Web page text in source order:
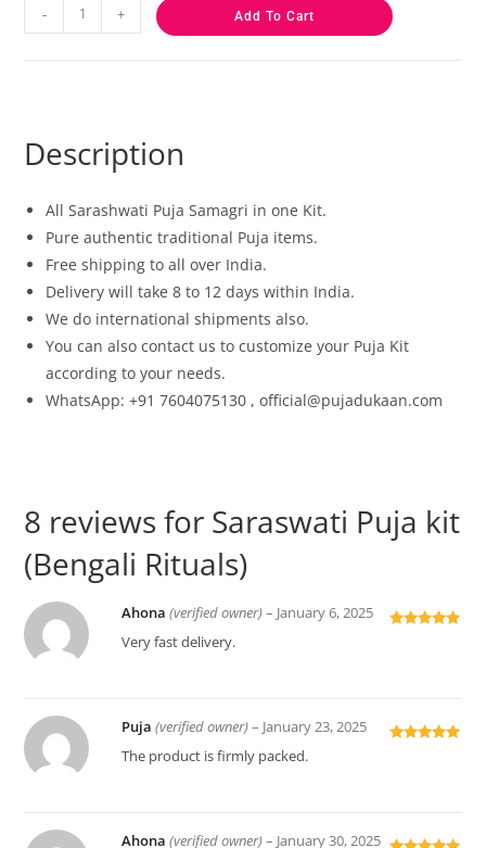
- + Add To Cart
Description
AllSarashwati Puja Samagri in one Kit.
Pure authentic traditional Puja items.
Free shipping to all over India.
Delivery will take 8 to 12 days within India.
We do international shipments also.
You can also contact us to customize your Puja Kit
according to your needs.
WhatsApp: +91 7604075130 , official@pujadukaan.com
8 reviews for Saraswati Puja kit
(Bengali Rituals)
Ahona(verified owner) – January 6, 2025
Very fast delivery.
Puja(verified owner) – January 23, 2025
The product is firmly packed.
Ahona(verified owner) – January 30, 2025